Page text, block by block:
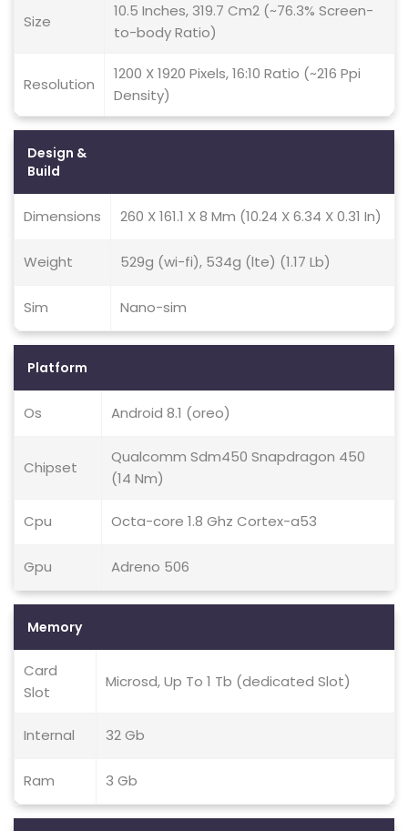
Size
10.5 Inches, 319.7 Cm2 (~76.3% Screen-
to-body Ratio)
Resolution
1200 X 1920 Pixels, 16:10 Ratio (~216 Ppi
Density)
Design &
Build
Dimensions 260 X 161.1 X 8 Mm (10.24 X 6.34 X 0.31 In)
Weight 529g (wi-fi), 534g (lte) (1.17 Lb)
Sim Nano-sim
Platform
Os Android 8.1 (oreo)
Chipset
Qualcomm Sdm450 Snapdragon 450
(14 Nm)
Cpu Octa-core 1.8 Ghz Cortex-a53
Gpu Adreno 506
Memory
Card
Slot
Microsd, Up To 1 Tb (dedicated Slot)
Internal 32 Gb
Ram 3 Gb